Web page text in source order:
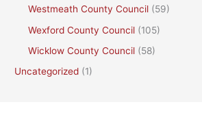
Westmeath County Council (59)
Wexford County Council (105)
Wicklow County Council (58)
Uncategorized (1)